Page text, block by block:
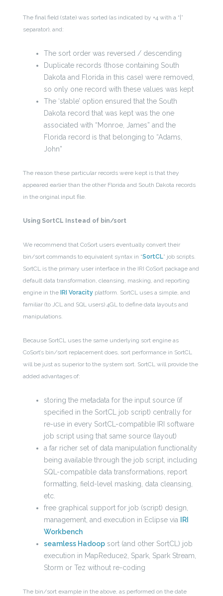
The final field (state) was sorted (as indicated by +4 with a “|”
separator), and:
The sort order was reversed / descending
Duplicate records (those containing South
Dakota and Florida in this case) were removed,
so only one record with these values was kept
The ‘stable’ option ensured that the South
Dakota record that was kept was the one
associated with “Monroe, James” and the
Florida record is that belonging to “Adams,
John”
The reason these particular records were kept is that they
appeared earlier than the other Florida and South Dakota records
in the original input file.
Using SortCL Instead of bin/sort
We recommend that CoSort users eventually convert their
bin/sort commands to equivalent syntax in “SortCL” job scripts.
SortCL is the primary user interface in the IRI CoSort package and
default data transformation, cleansing, masking, and reporting
engine in the IRI Voracity platform. SortCL uses a simple, and
familiar (to JCL and SQL users) 4GL to define data layouts and
manipulations.
Because SortCL uses the same underlying sort engine as
CoSort’s bin/sort replacement does, sort performance in SortCL
will be just as superior to the system sort. SortCL will provide the
added advantages of:
storing the metadata for the input source (if
specified in the SortCL job script) centrally for
re-use in every SortCL-compatible IRI software
job script using that same source (layout)
a far richer set of data manipulation functionality
being available through the job script, including
SQL-compatible data transformations, report
formatting, field-level masking, data cleansing,
etc.
free graphical support for job (script) design,
management, and execution in Eclipse via
IRI
Workbench
seamless Hadoop sort (and other SortCL) job
execution in MapReduce2, Spark, Spark Stream,
Storm or Tez without re-coding
The bin/sort example in the above, as performed on the date